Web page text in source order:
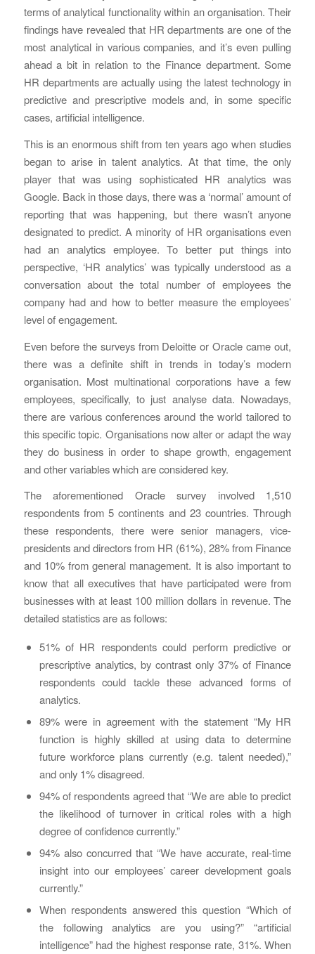
terms of analytical functionality within an organisation. Their
findings have revealed that HR departments are one of the
most analytical in various companies, and it’s even pulling
ahead a bit in relation to the Finance department. Some
HR departments are actually using the latest technology in
predictive and prescriptive models and, in some specific
cases, artificial intelligence.
This is an enormous shift from ten years ago when studies
began to arise in talent analytics. At that time, the only
player that was using sophisticated HR analytics was
Google. Back in those days, there was a ‘normal’ amount of
reporting that was happening, but there wasn’t anyone
designated to predict. A minority of HR organisations even
had an analytics employee. To better put things into
perspective, ‘HR analytics’ was typically understood as a
conversation about the total number of employees the
company had and how to better measure the employees’
level of engagement.
Even before the surveys from Deloitte or Oracle came out,
there was a definite shift in trends in today’s modern
organisation. Most multinational corporations have a few
employees, specifically, to just analyse data. Nowadays,
there are various conferences around the world tailored to
this specific topic. Organisations now alter or adapt the way
they do business in order to shape growth, engagement
and other variables which are considered key.
The aforementioned Oracle survey involved 1,510
respondents from 5 continents and 23 countries. Through
these respondents, there were senior managers, vice-
presidents and directors from HR (61%), 28% from Finance
and 10% from general management. It is also important to
know that all executives that have participated were from
businesses with at least 100 million dollars in revenue. The
detailed statistics are as follows:
51% of HR respondents could perform predictive or
prescriptive analytics, by contrast only 37% of Finance
respondents could tackle these advanced forms of
analytics.
89% were in agreement with the statement “My HR
function is highly skilled at using data to determine
future workforce plans currently (e.g. talent needed),”
and only 1% disagreed.
94% of respondents agreed that “We are able to predict
the likelihood of turnover in critical roles with a high
degree of confidence currently.”
94% also concurred that “We have accurate, real-time
insight into our employees’ career development goals
currently.”
When respondents answered this question “Which of
the following analytics are you using?” “artificial
intelligence” had the highest response rate, 31%. When